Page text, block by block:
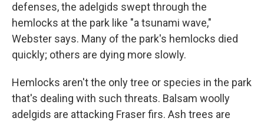
defenses, the adelgids swept through the
hemlocks at the park like "a tsunami wave,"
Webster says. Many of the park's hemlocks died
quickly; others are dying more slowly.
Hemlocks aren't the only tree or species in the park
that's dealing with such threats. Balsam woolly
adelgids are attacking Fraser firs. Ash trees are